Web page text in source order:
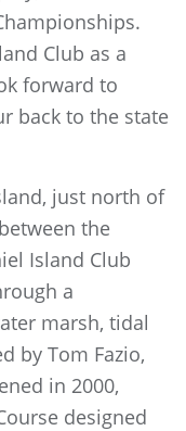
Club as a
forward to
back to the state
just north of
the
Island Club
a
marsh, tidal
by Tom Fazio,
in 2000,
designed